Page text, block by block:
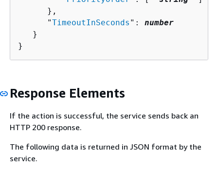
      },
      "
TimeoutInSeconds ": number
   }
}
Response Elements
If the action is successful, the service sends back an
HTTP 200 response.
The following data is returned in JSON format by the
service.